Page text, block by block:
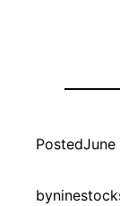
PostedJune
by